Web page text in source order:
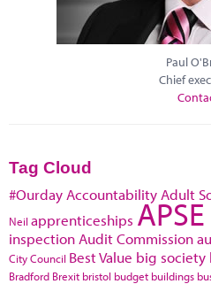
Paul
Chief
Tag Cloud
#Ourday Accountability Adult
Neil apprenticeships APSE
inspection Audit Commission
City Council Best Value big society
Bradford Brexit bristol budget buildings